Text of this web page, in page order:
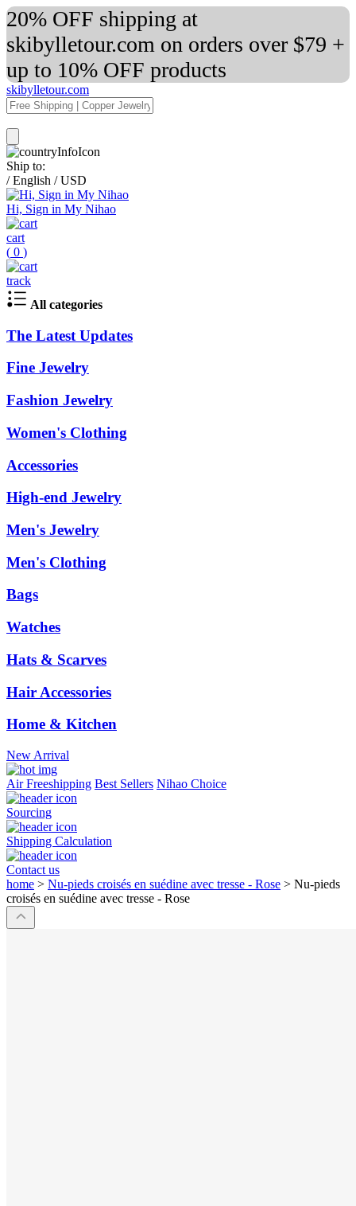
20% OFF shipping at
skibylletour.com on orders over $79 +
up to 10% OFF products
skibylletour.com
Ship to:
/ English / USD
Hi, Sign in My Nihao
cart
( 0 )
track
All categories
The Latest Updates
Fine Jewelry
Fashion Jewelry
Women's Clothing
Accessories
High-end Jewelry
Men's Jewelry
Men's Clothing
Bags
Watches
Hats & Scarves
Hair Accessories
Home & Kitchen
New Arrival
Air Freeshipping Best Sellers Nihao Choice
Sourcing
Shipping Calculation
Contact us
home > Nu-pieds croisés en suédine avec tresse - Rose > Nu-pieds
croisés en suédine avec tresse - Rose